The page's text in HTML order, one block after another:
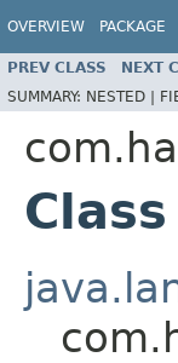
OVERVIEW PACKAGE
PREV CLASS NEXT
SUMMARY: NESTED |